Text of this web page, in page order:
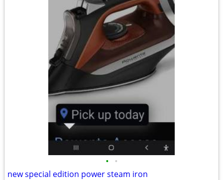
• •
new special edition power steam iron